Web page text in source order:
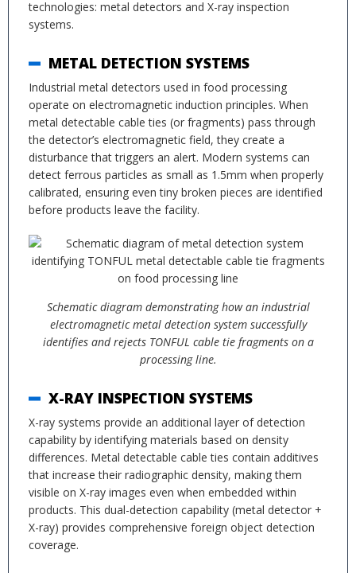
technologies: metal detectors and X-ray inspection
systems.
METAL DETECTION SYSTEMS
Industrial metal detectors used in food processing
operate on electromagnetic induction principles. When
metal detectable cable ties (or fragments) pass through
the detector’s electromagnetic field, they create a
disturbance that triggers an alert. Modern systems can
detect ferrous particles as small as 1.5mm when properly
calibrated, ensuring even tiny broken pieces are identified
before products leave the facility.
Schematic diagram demonstrating how an industrial
electromagnetic metal detection system successfully
identifies and rejects TONFUL cable tie fragments on a
processing line.
X-RAY INSPECTION SYSTEMS
X-ray systems provide an additional layer of detection
capability by identifying materials based on density
differences. Metal detectable cable ties contain additives
that increase their radiographic density, making them
visible on X-ray images even when embedded within
products. This dual-detection capability (metal detector +
X-ray) provides comprehensive foreign object detection
coverage.